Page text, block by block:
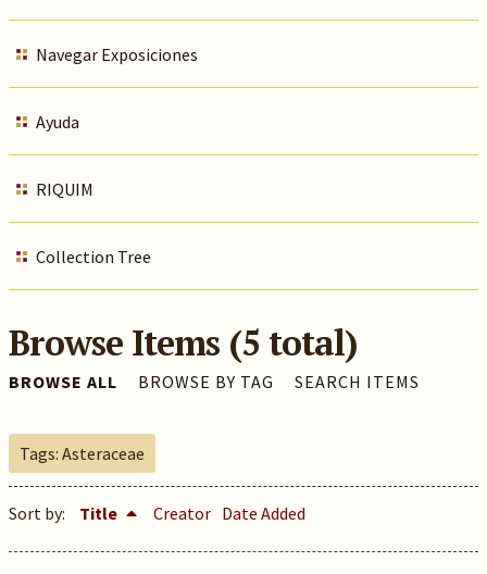
Navegar Exposiciones
Ayuda
RIQUIM
Collection Tree
Browse Items (5 total)
BROWSE ALL BROWSE BY TAG SEARCH ITEMS
Tags: Asteraceae
Sort by: Title Creator Date Added